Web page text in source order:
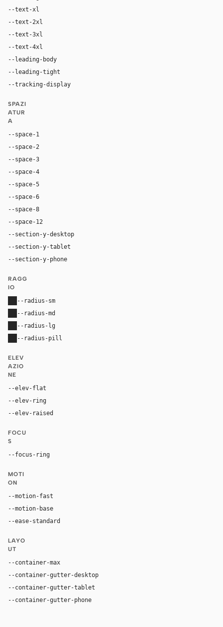
--text-xl
--text-2xl
--text-3xl
--text-4xl
--leading-body
--leading-tight
--tracking-display
SPAZI
ATUR
A
--space-1
--space-2
--space-3
--space-4
--space-5
--space-6
--space-8
--space-12
--section-y-desktop
--section-y-tablet
--section-y-phone
RAGG
IO
--radius-sm
--radius-md
--radius-lg
--radius-pill
ELEV
AZIO
NE
--elev-flat
--elev-ring
--elev-raised
FOCU
S
--focus-ring
MOTI
ON
--motion-fast
--motion-base
--ease-standard
LAYO
UT
--container-max
--container-gutter-desktop
--container-gutter-tablet
--container-gutter-phone